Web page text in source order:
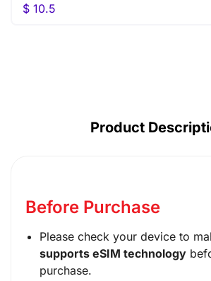
$ 10.5
Product
Before Purchase
Please check your device to
supports eSIM technology
purchase.